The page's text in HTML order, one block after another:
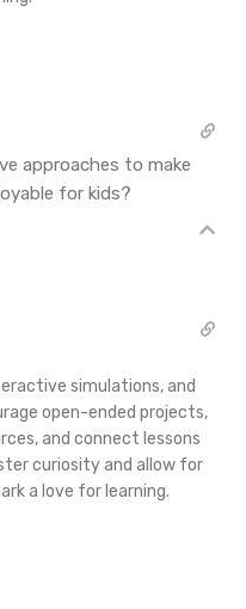
approaches to make
for kids?
simulations, and
open-ended projects,
and connect lessons
curiosity and allow for
a love for learning.